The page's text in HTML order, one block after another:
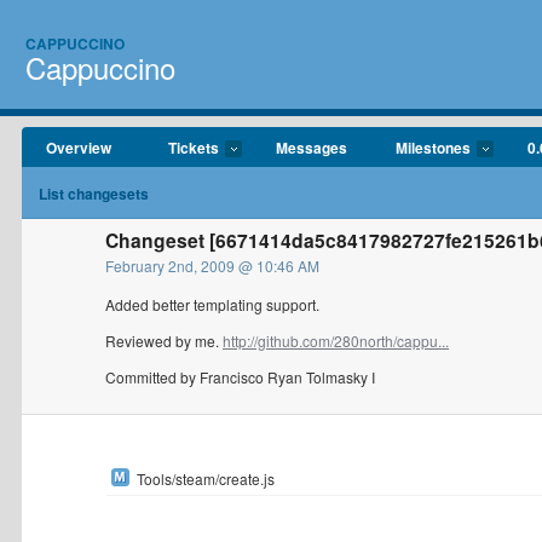
CAPPUCCINO
Cappuccino
Overview Tickets Messages Milestones
List changesets
Changeset
February 2nd, 2009 @ 10:46 AM
Added better templating support.
Reviewed by me. http://github.com/280north/cappu...
Committed by Francisco Ryan Tolmasky I
Tools/steam/create.js